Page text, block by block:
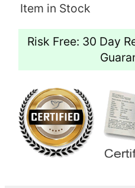
Item in Stock
Risk Free: 30 Day